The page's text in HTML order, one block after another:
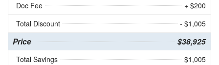
Doc Fee
+ $200
Total Discount
- $1,005
Price $38,925
Total Savings $1,005